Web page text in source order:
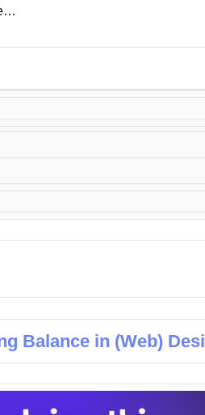
Balance in (Web)